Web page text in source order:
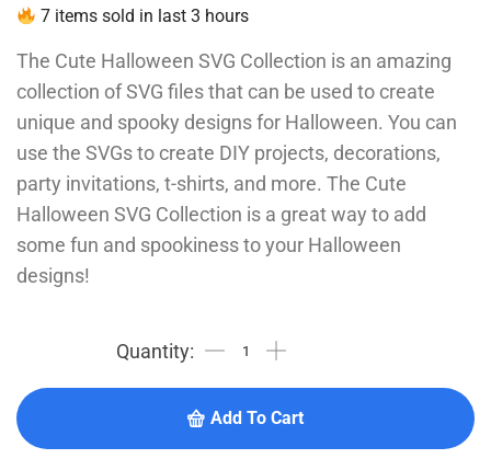
7 items sold in last 3 hours
The Cute Halloween SVG Collection is an amazing
collection of SVG files that can be used to create
unique and spooky designs for Halloween. You can
use the SVGs to create DIY projects, decorations,
party invitations, t-shirts, and more. The Cute
Halloween SVG Collection is a great way to add
some fun and spookiness to your Halloween
designs!
Add To Cart